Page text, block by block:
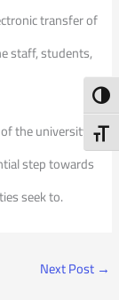
transfer of
staff, students,
the university,
step towards
seek to.
Next Post →